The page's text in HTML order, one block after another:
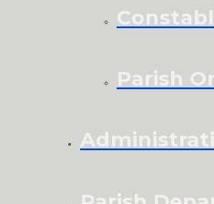
Parish